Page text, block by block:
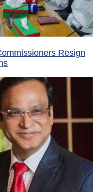
Resign